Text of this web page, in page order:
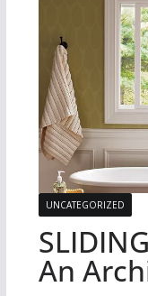
UNCATEGORIZED
An